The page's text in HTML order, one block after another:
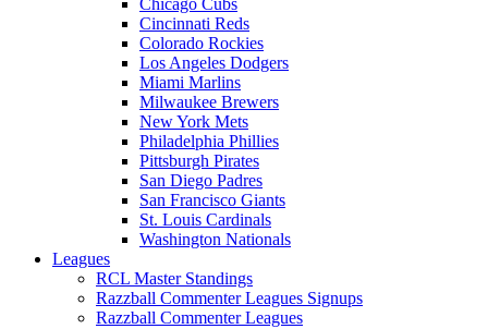
Chicago Cubs
Cincinnati Reds
Colorado Rockies
Los Angeles Dodgers
Miami Marlins
Milwaukee Brewers
New York Mets
Philadelphia Phillies
Pittsburgh Pirates
San Diego Padres
San Francisco Giants
St. Louis Cardinals
Washington Nationals
Leagues
RCL Master Standings
Razzball Commenter Leagues Signups
Razzball Commenter Leagues